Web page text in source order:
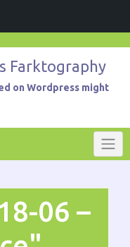
Farktography
on Wordpress might
06 –